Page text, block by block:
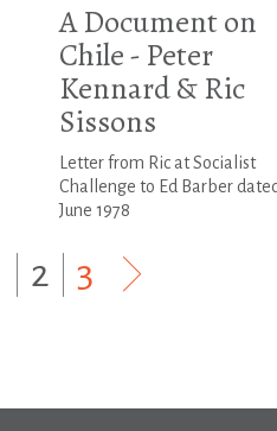
A Document on
Chile - Peter
Kennard & Ric
Sissons
Letter from Ric at Socialist
Challenge to Ed Barber
June 1978
2 3